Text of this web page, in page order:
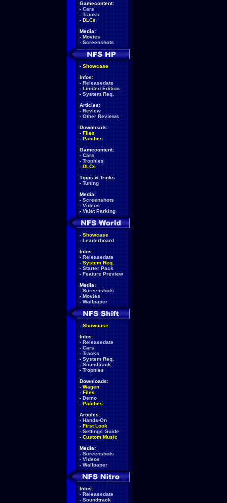
Gamecontent:
- Cars
- Tracks
- DLCs
Media:
- Movies
- Screenshots
- Showcase
Infos:
- Releasedate
- Limited Edition
- System Req.
Articles:
- Review
- Other Reviews
Downloads:
- Files
- Patches
Gamecontent:
- Cars
- Trophies
- DLCs
Tipps & Tricks
- Tuning
Media:
- Screenshots
- Videos
- Valet Parking
- Showcase
- Leaderboard
Infos:
- Releasedate
- System Req.
- Starter Pack
- Feature Preview
Media:
- Screenshots
- Movies
- Wallpaper
- Showcase
Infos:
- Releasedate
- Cars
- Tracks
- System Req.
- Soundtrack
- Trophies
Downloads:
- Wagen
- Files
- Demo
- Patches
Articles:
- Hands-On
- First Look
- Settings Guide
- Custom Music
Media:
- Screenshots
- Videos
- Wallpaper
Infos:
- Releasedate
- Soundtrack